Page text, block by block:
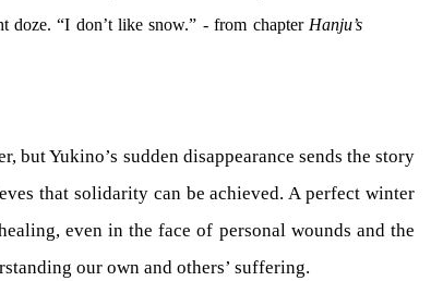
doze. “I don’t like snow.” - from chapter Hanju’s
Yukino’s sudden disappearance sends the story
that solidarity can be achieved. A perfect winter
even in the face of personal wounds and the
our own and others’ suffering.